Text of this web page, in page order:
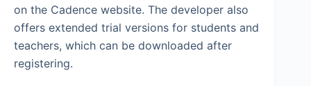
on the Cadence website. The developer also
offers extended trial versions for students and
teachers, which can be downloaded after
registering.